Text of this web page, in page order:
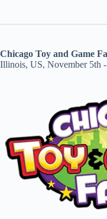
Chicago Toy and Game
Illinois, US, November 5th